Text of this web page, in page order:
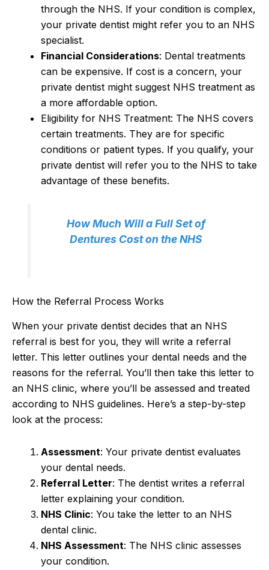
through the NHS. If your condition is complex,
your private dentist might refer you to an NHS
specialist.
Financial Considerations: Dental treatments
can be expensive. If cost is a concern, your
private dentist might suggest NHS treatment as
a more affordable option.
Eligibility for NHS Treatment: The NHS covers
certain treatments. They are for specific
conditions or patient types. If you qualify, your
private dentist will refer you to the NHS to take
advantage of these benefits.
How Much Will a Full Set of
Dentures Cost on the NHS
How the Referral Process Works
When your private dentist decides that an NHS
referral is best for you, they will write a referral
letter. This letter outlines your dental needs and the
reasons for the referral. You’ll then take this letter to
an NHS clinic, where you’ll be assessed and treated
according to NHS guidelines. Here’s a step-by-step
look at the process:
Assessment: Your private dentist evaluates
your dental needs.
Referral Letter: The dentist writes a referral
letter explaining your condition.
NHS Clinic: You take the letter to an NHS
dental clinic.
NHS Assessment: The NHS clinic assesses
your condition.